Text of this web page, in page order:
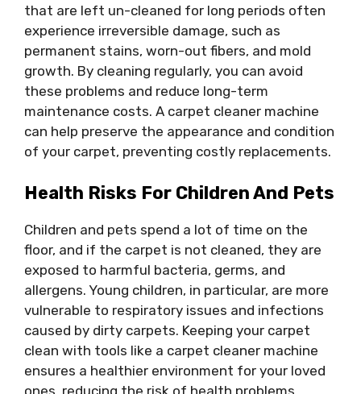
that are left un-cleaned for long periods often
experience irreversible damage, such as
permanent stains, worn-out fibers, and mold
growth. By cleaning regularly, you can avoid
these problems and reduce long-term
maintenance costs. A carpet cleaner machine
can help preserve the appearance and condition
of your carpet, preventing costly replacements.
Health Risks For Children And Pets
Children and pets spend a lot of time on the
floor, and if the carpet is not cleaned, they are
exposed to harmful bacteria, germs, and
allergens. Young children, in particular, are more
vulnerable to respiratory issues and infections
caused by dirty carpets. Keeping your carpet
clean with tools like a carpet cleaner machine
ensures a healthier environment for your loved
ones, reducing the risk of health problems